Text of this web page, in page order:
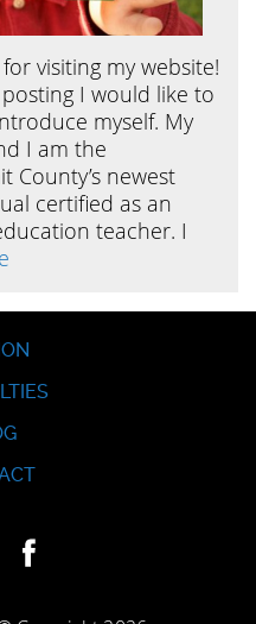
visiting my website!
I would like to
myself. My
I am the
County’s newest
certified as an
teacher. I